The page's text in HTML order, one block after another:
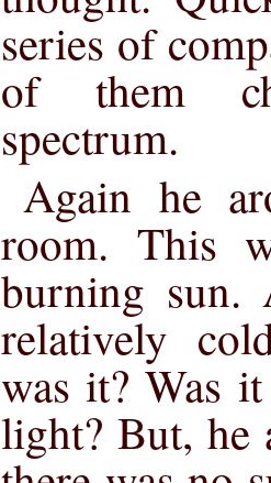
series of
of them
spectrum.
Again he
room. This
burning sun.
relatively
was it? Was
light? But, he